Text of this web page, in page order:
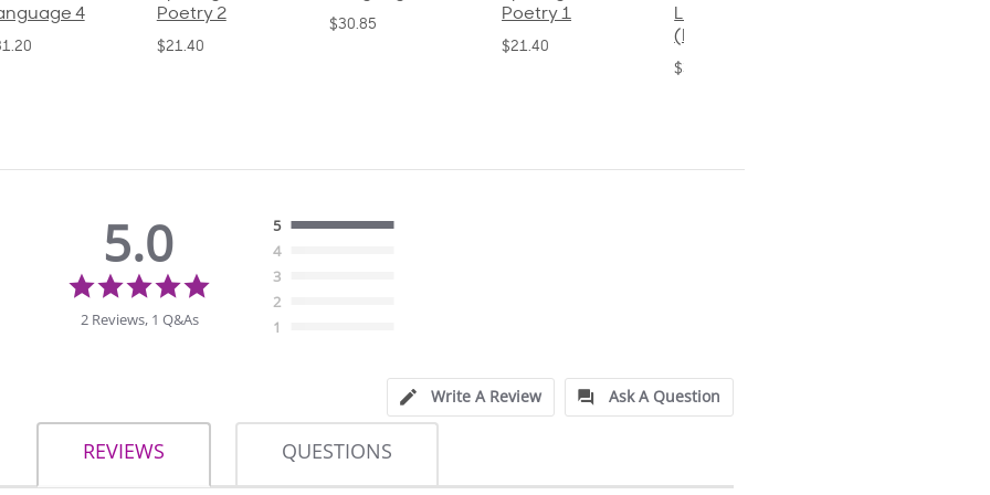
2
$30.85
Poetry 1
Language 2
(Bound)
$32.00
5.0
2 Reviews, 1 Q&As
5
4
3
2
1
Write A Review Ask A Question
REVIEWS QUESTIONS